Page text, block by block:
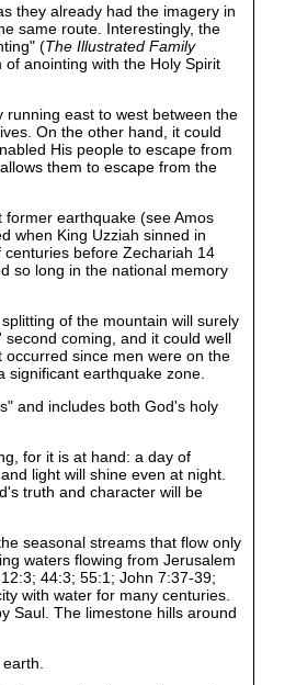
they already had the imagery in
same route. Interestingly, the
(The Illustrated Family
anointing with the Holy Spirit
east to west between the
On the other hand, it could
His people to escape from
them to escape from the
earthquake (see Amos
when King Uzziah sinned in
centuries before Zechariah 14
so long in the national memory
of the mountain will surely
coming, and it could well
since men were on the
earthquake zone.
and includes both God's holy
for it is at hand: a day of
light will shine even at night.
truth and character will be
seasonal streams that flow only
waters flowing from Jerusalem
44:3; 55:1; John 7:37-39;
with water for many centuries.
Saul. The limestone hills around